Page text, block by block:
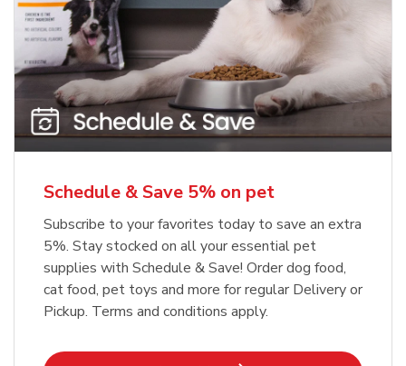
Schedule & Save 5% on pet
Subscribe to your favorites today to save an extra
5%. Stay stocked on all your essential pet
supplies with Schedule & Save! Order dog food,
cat food, pet toys and more for regular Delivery or
Pickup. Terms and conditions apply.